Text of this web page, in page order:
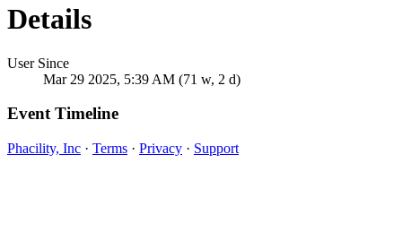
Details
User Since
Mar 29 2025, 5:39 AM (71 w, 2 d)
Event Timeline
Phacility, Inc · Terms · Privacy · Support